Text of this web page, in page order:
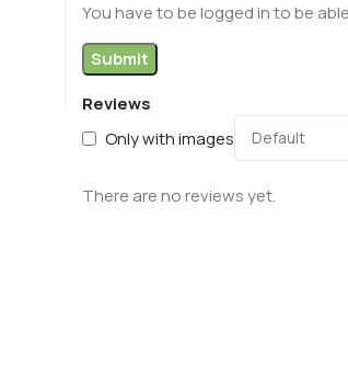
Reviews
Only with images
There are no reviews yet.
You have to be logged in to be